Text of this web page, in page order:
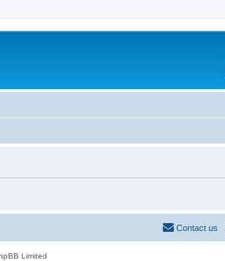
Contact us
Limited